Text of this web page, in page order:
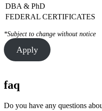
DBA & PhD
FEDERAL CERTIFICATES
*Subject to change without notice
Apply
faq
Do you have any questions